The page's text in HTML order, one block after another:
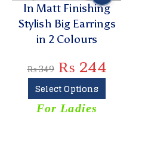
In Matt Finishing
Stylish Big Earrings
in 2 Colours
₨349 ₨ 244
Select Options
For Ladies